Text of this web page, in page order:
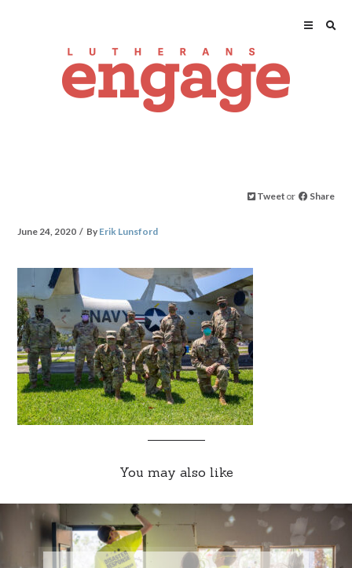
Tweet or Share
June 24, 2020 By Erik Lunsford
You may also like